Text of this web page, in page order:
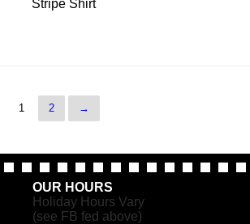
Stripe Shirt
1 2 →
OUR HOURS
Holiday Hours Vary
(see FB fed above)